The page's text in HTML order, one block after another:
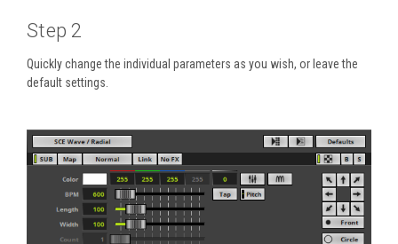
Step 2
Quickly change the individual parameters as you wish, or leave the
default settings.